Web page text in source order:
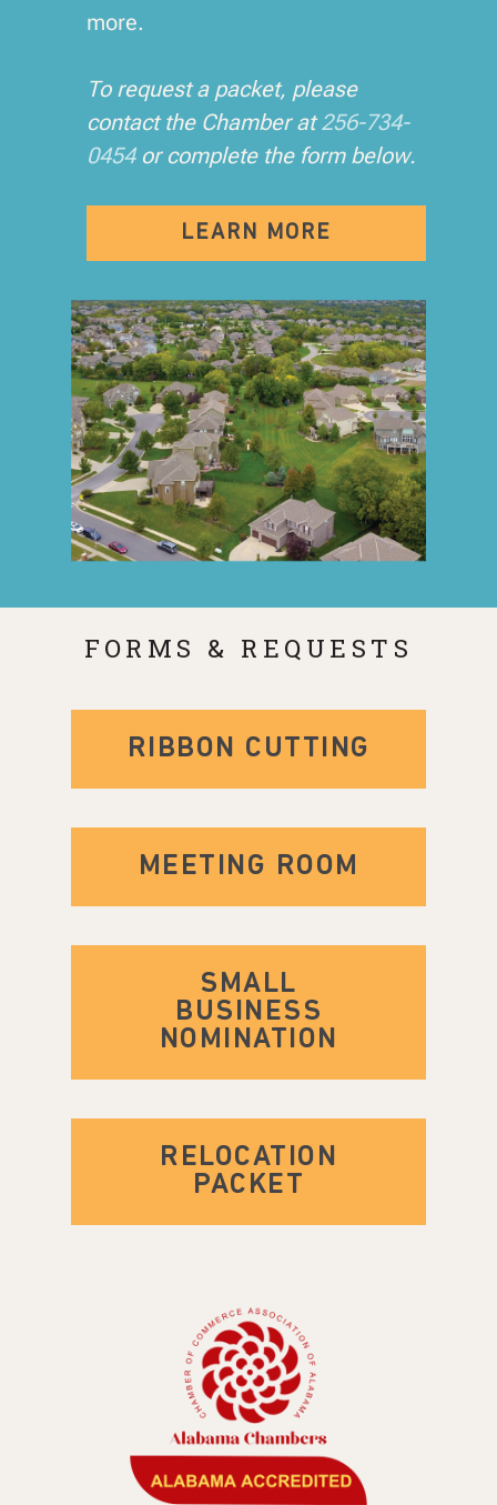
more.
To request a packet, please
contact the Chamber at256-734-
0454or complete the form below.
LEARN MORE
FORMS & REQUESTS
RIBBON CUTTING
MEETING ROOM
SMALL
BUSINESS
NOMINATION
RELOCATION
PACKET